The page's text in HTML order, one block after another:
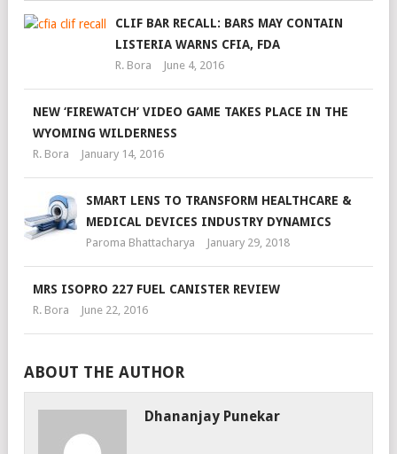
CLIF BAR RECALL: BARS MAY CONTAIN
LISTERIA WARNS CFIA, FDA
R. Bora June 4, 2016
NEW ‘FIREWATCH’ VIDEO GAME TAKES PLACE IN THE
WYOMING WILDERNESS
R. Bora January 14, 2016
SMART LENS TO TRANSFORM HEALTHCARE &
MEDICAL DEVICES INDUSTRY DYNAMICS
Paroma Bhattacharya January 29, 2018
MRS ISOPRO 227 FUEL CANISTER REVIEW
R. Bora June 22, 2016
ABOUT THE AUTHOR
Dhananjay Punekar